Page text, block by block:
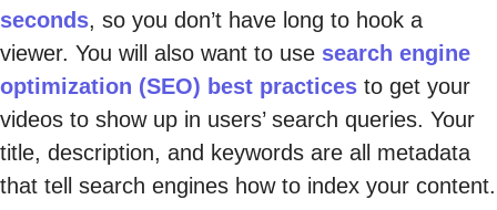
seconds, so you don’t have long to hook a
viewer. You will also want to use search engine
optimization (SEO) best practices to get your
videos to show up in users’ search queries. Your
title, description, and keywords are all metadata
that tell search engines how to index your content.